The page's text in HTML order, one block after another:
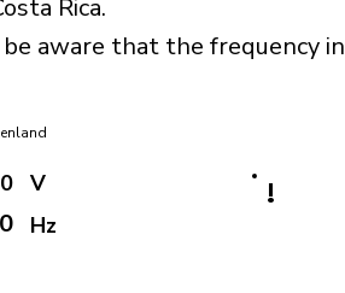
Rica.
aware that the frequency in
V
Hz
!